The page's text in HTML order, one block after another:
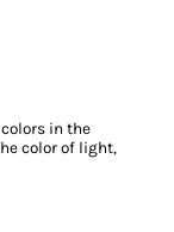
in the
color of light,